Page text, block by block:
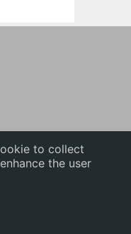
to collect
the user